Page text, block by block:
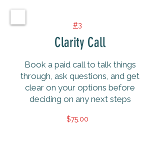
#3
Clarity Call
Book a paid call to talk things
through, ask questions, and get
clear on your options before
deciding on any next steps
$75.00